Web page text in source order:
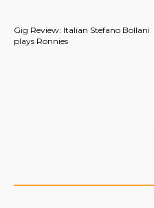
Gig Review: Italian Stefano Bollani
plays Ronnies